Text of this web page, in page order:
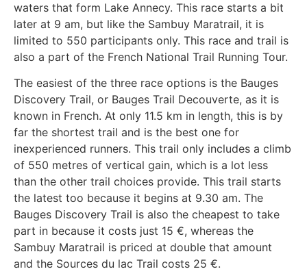
waters that form Lake Annecy. This race starts a bit
later at 9 am, but like the Sambuy Maratrail, it is
limited to 550 participants only. This race and trail is
also a part of the French National Trail Running Tour.
The easiest of the three race options is the Bauges
Discovery Trail, or Bauges Trail Decouverte, as it is
known in French. At only 11.5 km in length, this is by
far the shortest trail and is the best one for
inexperienced runners. This trail only includes a climb
of 550 metres of vertical gain, which is a lot less
than the other trail choices provide. This trail starts
the latest too because it begins at 9.30 am. The
Bauges Discovery Trail is also the cheapest to take
part in because it costs just 15 €, whereas the
Sambuy Maratrail is priced at double that amount
and the Sources du lac Trail costs 25 €.